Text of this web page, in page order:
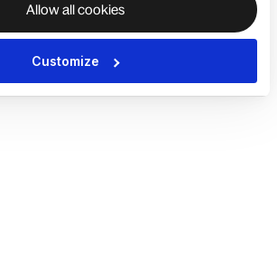
Allow all cookies
Customize